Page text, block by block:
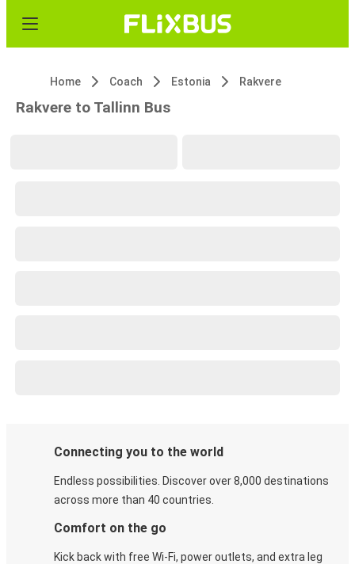
Home Coach Estonia Rakvere
Rakvere to Tallinn Bus
Connecting you to the world
Endless possibilities. Discover over 8,000 destinations
across more than 40 countries.
Comfort on the go
Kick back with free Wi-Fi, power outlets, and extra leg